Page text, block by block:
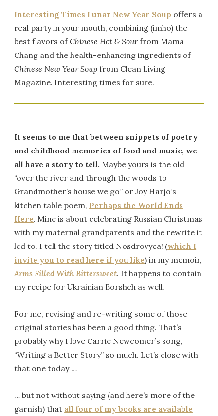
Interesting Times Lunar New Year Soup offers a
real party in your mouth, combining (imho) the
best flavors ofChinese Hot & Sourfrom Mama
Chang and the health-enhancing ingredients of
Chinese New Year Soup from Clean Living
Magazine. Interesting times for sure.
It seems to me that between snippets of poetry
and childhood memories of food and music, we
all have a story to tell. Maybe yours is the old
“over the river and through the woods to
Grandmother’s house we go” or Joy Harjo’s
kitchen table poem, Perhaps the World Ends
Here. Mine is about celebrating Russian Christmas
with my maternal grandparents and the rewrite it
led to. I tell the story titled Nosdrovyea! (which I
invite you to read here if you like) in my memoir,
Arms Filled With Bittersweet. It happens to contain
my recipe for Ukrainian Borshch as well.
For me, revising and re-writing some of those
original stories has been a good thing. That’s
probably why I love Carrie Newcomer’s song,
“Writing a Better Story” so much. Let’s close with
that one today …
… but not without saying (and here’s more of the
garnish) that all four of my books are available